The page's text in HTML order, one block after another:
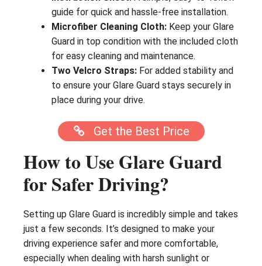
guide for quick and hassle-free installation.
Microfiber Cleaning Cloth: Keep your Glare
Guard in top condition with the included cloth
for easy cleaning and maintenance.
Two Velcro Straps: For added stability and
to ensure your Glare Guard stays securely in
place during your drive.
Get the Best Price
How to Use Glare Guard
for Safer Driving?
Setting up Glare Guard is incredibly simple and takes
just a few seconds. It’s designed to make your
driving experience safer and more comfortable,
especially when dealing with harsh sunlight or